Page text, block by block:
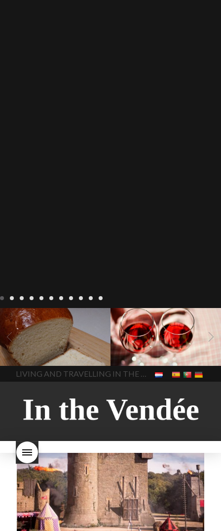
LIVING Recipes
baking-in-
france baking-in-the-
vendee
bread and hot
chocolate bread. home-
made bread
European style
milk bread ingredients
home made bread
homemade bread
how do I
make bread how to bake
style bread
I-love-baking
milk bread just brioche milk
bread why is milk bread so
In The Vendee
BLOG LIVING 17 november
2022 Beaujolais Day
2022
Beaujolais day Beaujolais
Nouveau Beaujolais
Nouveau 2022 Beaujolais-
nouveau-day-2022
how
long does Beaujolais
Nouveau keep
how many
bottles of Beaujolais
Beaujolais Nouveau a fruity
wine
red beaujolais
nouveau rose beaujolais
Beaujolais Nouveau What is
Beaujolais Nouveau Day
what is the tradition around
beaujolais nouveau what
makes Beaujolais Nouveau
so special white beaujolais
nouveau why is the third
Thursday in November
important in France
In The Vendee
LIVING AND TRAVELLING IN THE VENDÉE